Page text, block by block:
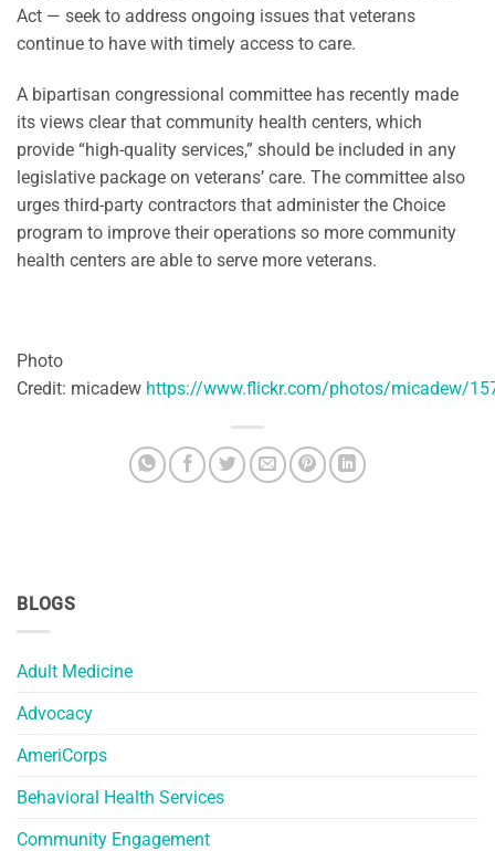
BLOGS
Adult Medicine
Advocacy
AmeriCorps
Behavioral Health Services
Community Engagement
Act — seek to address ongoing issues that veterans
continue to have with timely access to care.
A bipartisan congressional committee has recently made
its views clear that community health centers, which
provide “high-quality services,” should be included in any
legislative package on veterans’ care. The committee also
urges third-party contractors that administer the Choice
program to improve their operations so more community
health centers are able to serve more veterans.
Photo
Credit: micadew https://www.flickr.com/photos/micadew/